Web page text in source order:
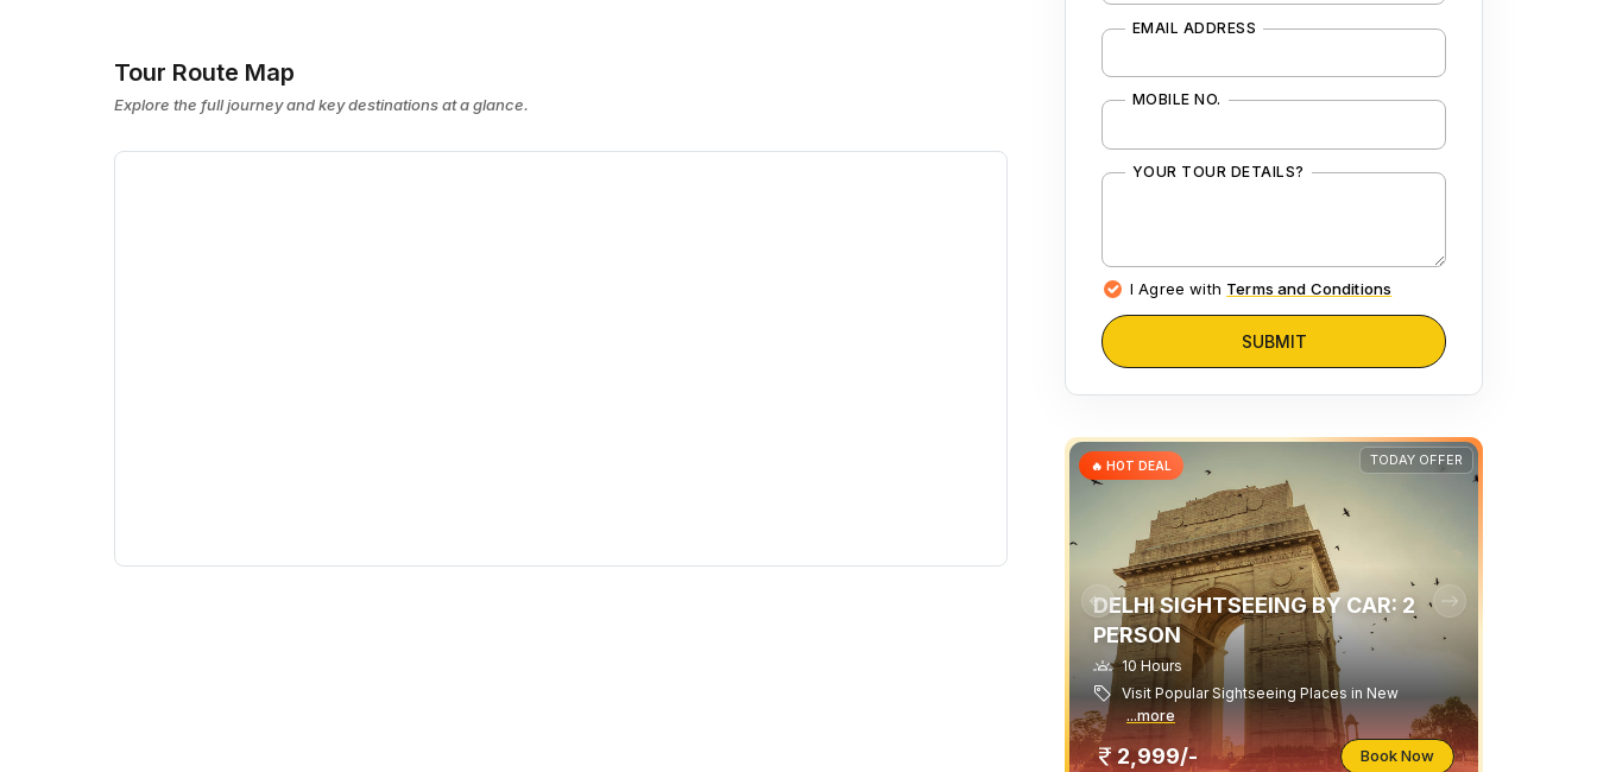
Tour Route Map
Explore the full journey and key destinations at a glance.
EMAIL ADDRESS
MOBILE NO.
YOUR TOUR DETAILS?
I Agree with Terms and Conditions
SUBMIT
TODAY OFFER
🔥 HOT DEAL
DELHI SIGHTSEEING BY CAR: 2
PERSON
10 Hours
Visit Popular Sightseeing Places in New
...more
2,999/- Book Now